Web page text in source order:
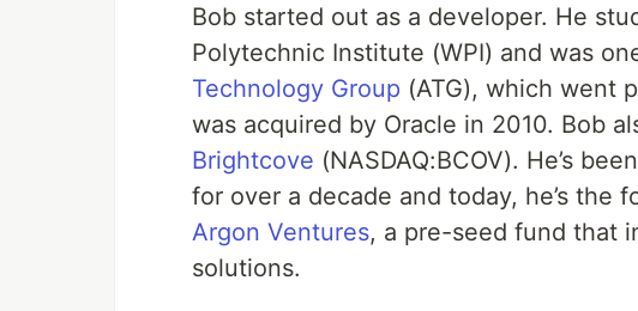
Bob started out as a developer. He
Polytechnic Institute (WPI) and was
Technology Group (ATG), which went
was acquired by Oracle in 2010. Bob
Brightcove (NASDAQ:BCOV). He’s
for over a decade and today, he’s the
Argon Ventures, a pre-seed fund that
solutions.